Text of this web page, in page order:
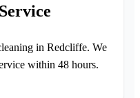
in Redcliffe. We
within 48 hours.